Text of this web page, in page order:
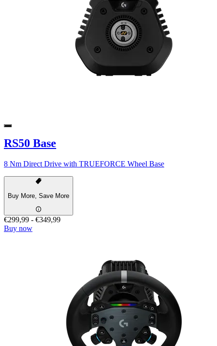
RS50 Base
8 Nm Direct Drive with TRUEFORCE Wheel Base
Buy More, Save More
€299,99 - €349,99
Buy now